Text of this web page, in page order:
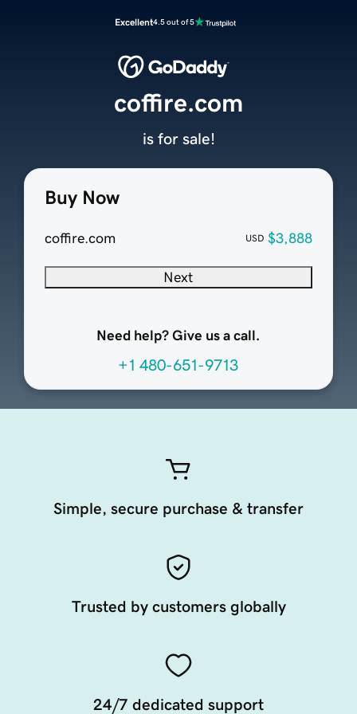
Excellent4.5 out of 5
Buy Now
coffire.com USD $3,888
Next
Need help? Give us a call.
+1 480-651-9713
coffire.com
is for sale!
Simple, secure purchase & transfer
Trusted by customers globally
24/7 dedicated support